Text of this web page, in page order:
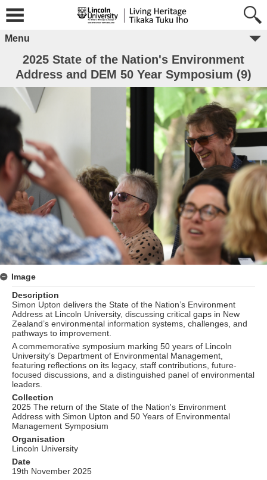
Menu
2025 State of the Nation's Environment
Address and DEM 50 Year Symposium (9)
Image
Description
Simon Upton delivers the State of the Nation’s Environment
Address at Lincoln University, discussing critical gaps in New
Zealand’s environmental information systems, challenges, and
pathways to improvement.
A commemorative symposium marking 50 years of Lincoln
University’s Department of Environmental Management,
featuring reflections on its legacy, staff contributions, future-
focused discussions, and a distinguished panel of environmental
leaders.
Collection
2025 The return of the State of the Nation's Environment
Address with Simon Upton and 50 Years of Environmental
Management Symposium
Organisation
Lincoln University
Date
19th November 2025